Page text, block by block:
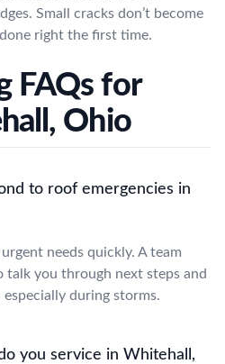
Small cracks don’t become
right the first time.
FAQs for
Ohio
to roof emergencies in
needs quickly. A team
talk you through next steps and
during storms.
you service in Whitehall,